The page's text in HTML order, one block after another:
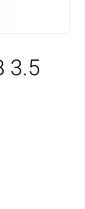
3.5